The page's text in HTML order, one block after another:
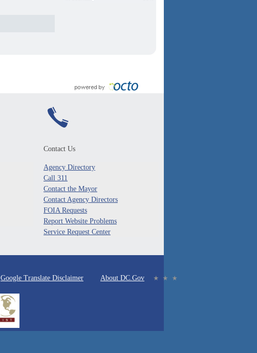
Contact Us
Agency Directory
Call 311
Contact the Mayor
Contact Agency Directors
FOIA Requests
Report Website Problems
Service Request Center
Google Translate Disclaimer About DC.Gov